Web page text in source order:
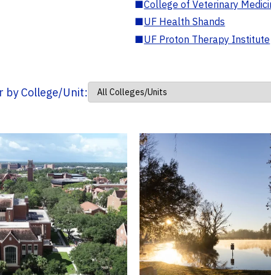
■College of Veterinary
■UF Health Shands
■UF Proton Therapy Institute
by College/Unit: